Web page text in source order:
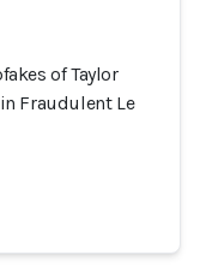
of Taylor
Fraudulent Le